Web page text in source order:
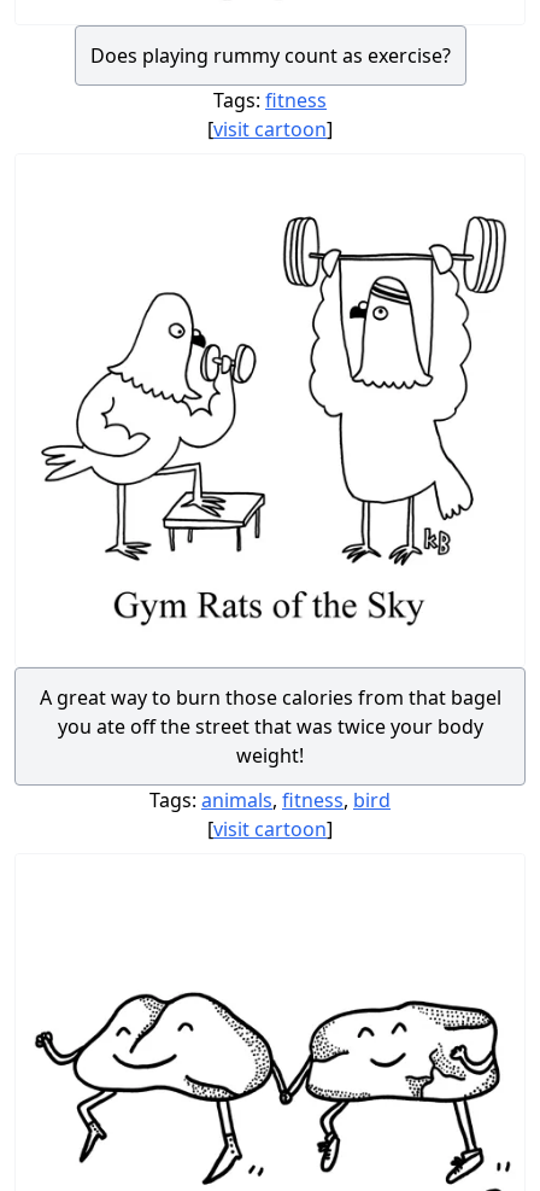
Does playing rummy count as exercise?
Tags: fitness
[visit cartoon]
A great way to burn those calories from that bagel
you ate off the street that was twice your body
weight!
Tags: animals, fitness, bird
[visit cartoon]